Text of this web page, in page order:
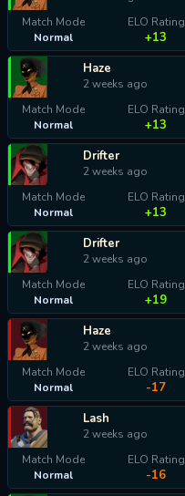
Match Mode
Normal
ELO Rating
+13
Haze
2 weeks ago
Match Mode
Normal
ELO Rating
+13
Drifter
2 weeks ago
Match Mode
Normal
ELO Rating
+13
Drifter
2 weeks ago
Match Mode
Normal
ELO Rating
+19
Haze
2 weeks ago
Match Mode
Normal
ELO Rating
-17
Lash
2 weeks ago
Match Mode
Normal
ELO Rating
-16